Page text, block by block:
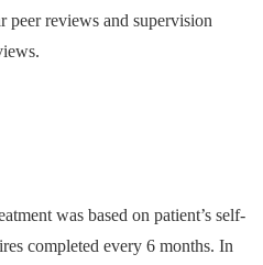
peer reviews and supervision
was based on patient’s self-
completed every 6 months. In